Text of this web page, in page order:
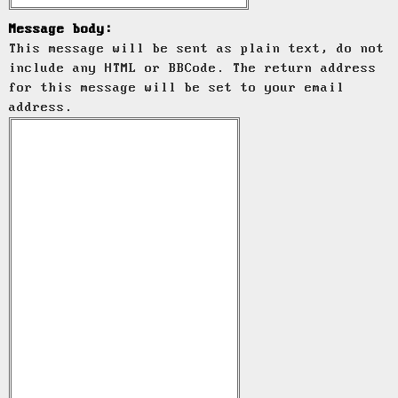
Message body:
This message will be sent as plain text, do not
include any HTML or BBCode. The return address
for this message will be set to your email
address.